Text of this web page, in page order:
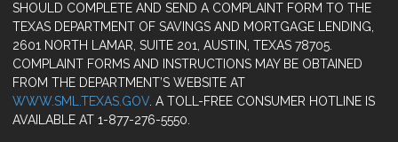
SHOULD COMPLETE AND SEND A COMPLAINT FORM TO THE
TEXAS DEPARTMENT OF SAVINGS AND MORTGAGE LENDING,
2601 NORTH LAMAR, SUITE 201, AUSTIN, TEXAS 78705.
COMPLAINT FORMS AND INSTRUCTIONS MAY BE OBTAINED
FROM THE DEPARTMENT’S WEBSITE AT
WWW.SML.TEXAS.GOV. A TOLL-FREE CONSUMER HOTLINE IS
AVAILABLE AT 1-877-276-5550.